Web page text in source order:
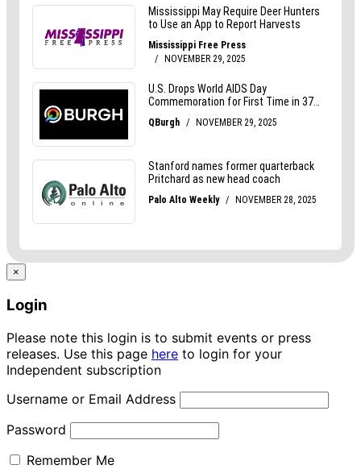
×
Login
Please note this login is to submit events or press
releases. Use this page here to login for your
Independent subscription
Username or Email Address
Password
Remember Me